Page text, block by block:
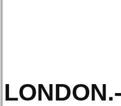
LONDON.-